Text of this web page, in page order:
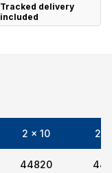
Tracked delivery
included
2 x 10
44820
2 x